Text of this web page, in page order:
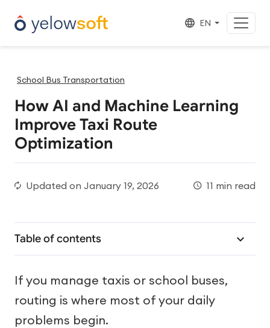
EN
School Bus Transportation
How AI and Machine Learning
Improve Taxi Route
Optimization
Updated on January 19, 2026 11 min read
Table of contents
If you manage taxis or school buses,
routing is where most of your daily
problems begin.